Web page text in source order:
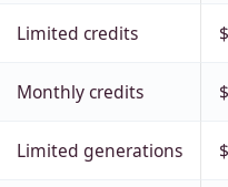
Limited credits
Monthly credits
Limited generations